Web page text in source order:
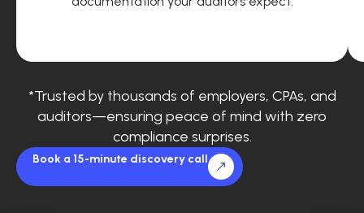
*Trusted by thousands of employers, CPAs, and
auditors—ensuring peace of mind with zero
compliance surprises.
Book a 15-minute discovery call